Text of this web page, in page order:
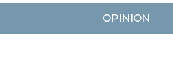
OPINION